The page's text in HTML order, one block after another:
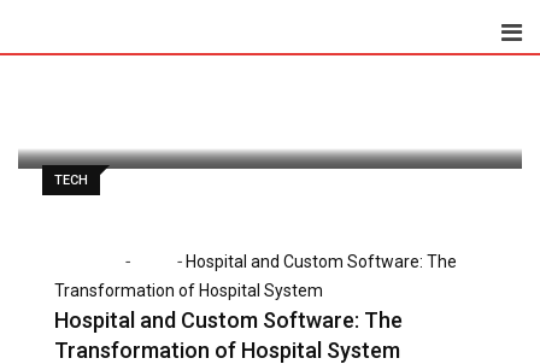
TECH
Paul Petersen
May 25, 2020
- - Hospital and Custom Software: The
Transformation of Hospital System
Hospital and Custom Software: The
Transformation of Hospital System